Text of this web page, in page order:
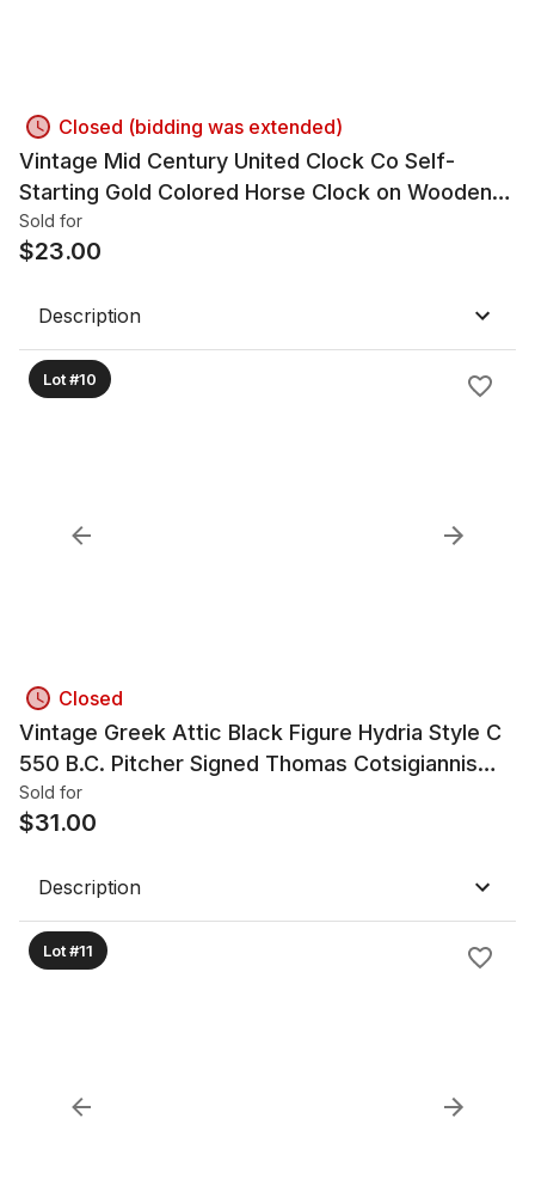
Closed (bidding was extended)
Vintage Mid Century United Clock Co Self-
Starting Gold Colored Horse Clock on Wooden
Base
Sold for
$23.00
Description
Lot #10
Closed
Vintage Greek Attic Black Figure Hydria Style C
550 B.C. Pitcher Signed Thomas Cotsigiannis
Museum Copy
Sold for
$31.00
Description
Lot #11